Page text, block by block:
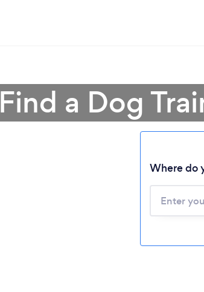
Find a Dog
Where do